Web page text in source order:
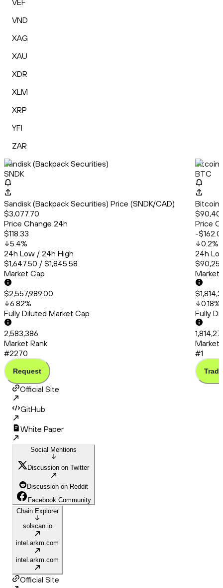
VEF
VND
XAG
XAU
XDR
XLM
XRP
YFI
ZAR
Sandisk (Backpack Securities)
SNDK
Sandisk (Backpack Securities) Price (SNDK/CAD)
$3,077.70
Price Change 24h
$118.33
5.4%
24h Low / 24h High
$1,647.50 / $1,845.58
Market Cap
$2,557,989.00
6.82%
Fully Diluted Market Cap
2,583,386
Market Rank
#2270
Request
Bitcoin
BTC
Bitcoin
Price
-
0.2%
24h
Market
0.18%
Fully
Market
#1
Trade
Official Site
GitHub
White Paper
Social Mentions
Discussion on Twitter
Discussion on Reddit
Facebook Community
Chain Explorer
solscan.io
intel.arkm.com
intel.arkm.com
Official Site